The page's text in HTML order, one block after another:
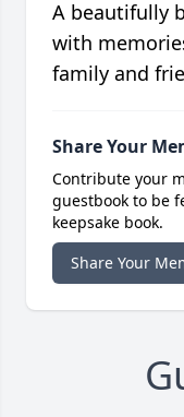
A beautifully
with
family and
Share Your
Contribute your
guestbook to be
keepsake book.
Share Your